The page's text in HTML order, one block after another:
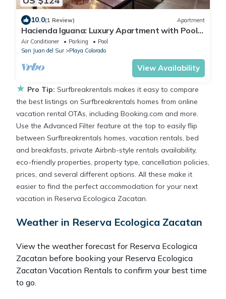
10.0(1 Review) Apartment
Hacienda Iguana: Luxury Apartment with Pool
& Golf
Air Conditioner Parking
Pool
San Juan del Sur
Playa Colorado
View Availability
★ Pro Tip: Surfbreakrentals makes it easy to compare
the best listings on Surfbreakrentals homes from online
vacation rental OTAs, including Booking.com and more.
Use the Advanced Filter feature at the top to easily flip
between Surfbreakrentals homes, vacation rentals, bed
and breakfasts, private Airbnb-style rentals availability,
eco-friendly properties, property type, cancellation policies,
prices, and several different options. All these make it
easier to find the perfect accommodation for your next
vacation in Reserva Ecologica Zacatan.
Weather in Reserva Ecologica Zacatan
View the weather forecast for Reserva Ecologica
Zacatan before booking your Reserva Ecologica
Zacatan Vacation Rentals to confirm your best time
to go.